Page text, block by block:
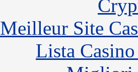
Meilleur Site
Lista